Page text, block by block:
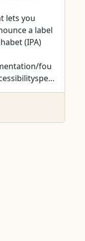
lets you
a label
(IPA)
fou